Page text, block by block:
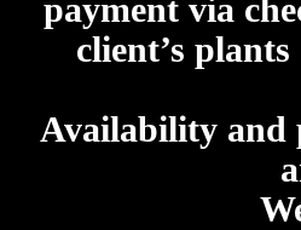
payment via
client’s
Availability and